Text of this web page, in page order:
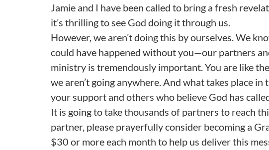
Jamie and I have been called to bring a fresh
it’s thrilling to see God doing it through us.
However, we aren’t doing this by ourselves. We
could have happened without you—our partners
ministry is tremendously important. You are like
we aren’t going anywhere. And what takes place
your support and others who believe God has
It is going to take thousands of partners to reach
partner, please prayerfully consider becoming a
$30 or more each month to help us deliver this